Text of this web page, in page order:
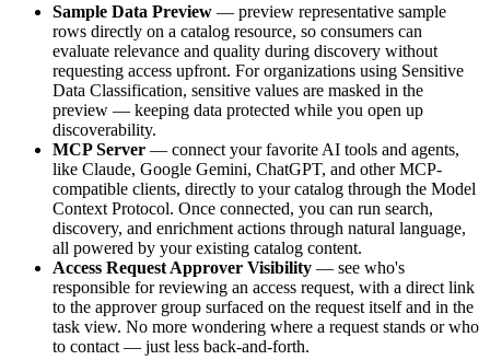
Sample Data Preview — preview representative sample
rows directly on a catalog resource, so consumers can
evaluate relevance and quality during discovery without
requesting access upfront. For organizations using Sensitive
Data Classification, sensitive values are masked in the
preview — keeping data protected while you open up
discoverability.
MCP Server — connect your favorite AI tools and agents,
like Claude, Google Gemini, ChatGPT, and other MCP-
compatible clients, directly to your catalog through the Model
Context Protocol. Once connected, you can run search,
discovery, and enrichment actions through natural language,
all powered by your existing catalog content.
Access Request Approver Visibility — see who's
responsible for reviewing an access request, with a direct link
to the approver group surfaced on the request itself and in the
task view. No more wondering where a request stands or who
to contact — just less back-and-forth.